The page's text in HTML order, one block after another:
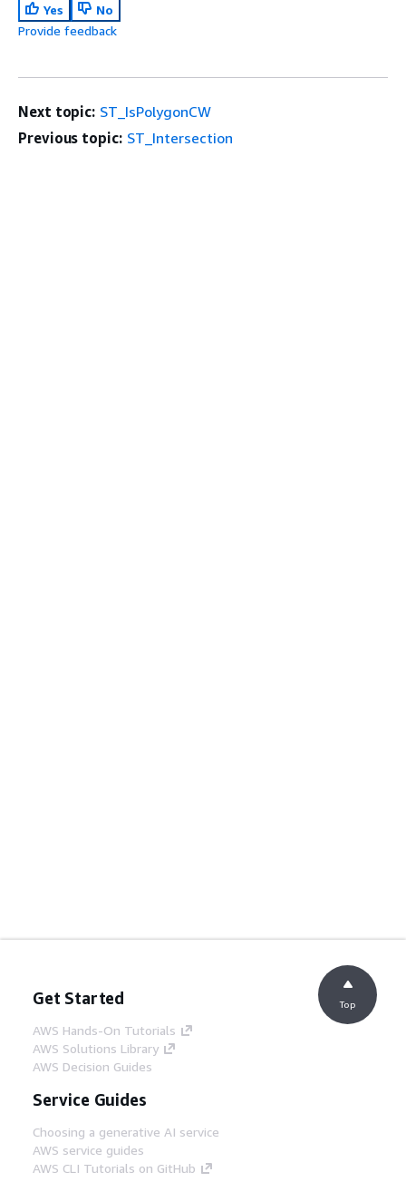
Yes
No
Provide feedback
Next topic: ST_IsPolygonCW
Previous topic: ST_Intersection
Get Started
AWS Hands-On Tutorials
AWS Solutions Library
AWS Decision Guides
Service Guides
Choosing a generative AI service
AWS service guides
AWS CLI Tutorials on GitHub
Top